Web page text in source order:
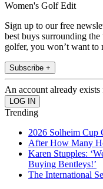
Women's Golf Edit
Sign up to our free
best buys surrounding
golfer, you won’t want to
Subscribe +
An account already
Trending
2026 Solheim Cup
After How Many
Karen Stupples:
Buying Bentleys!’
The International